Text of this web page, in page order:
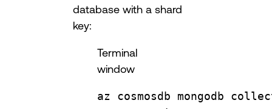
database with a shard
key:
Terminal
window
az cosmosdb mongodb